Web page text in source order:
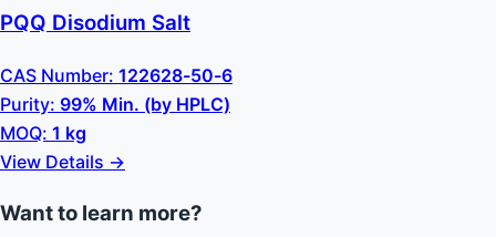
PQQ Disodium Salt
CAS Number: 122628-50-6
Purity: 99% Min. (by HPLC)
MOQ: 1 kg
View Details →
Want to learn more?